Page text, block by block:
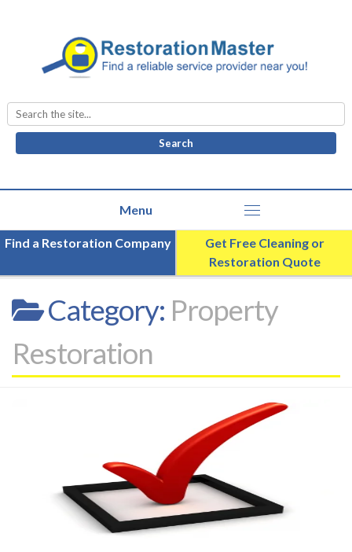
Search
for:
Find a Restoration Company
Get Free Cleaning or
Restoration Quote
Category: Property
Restoration